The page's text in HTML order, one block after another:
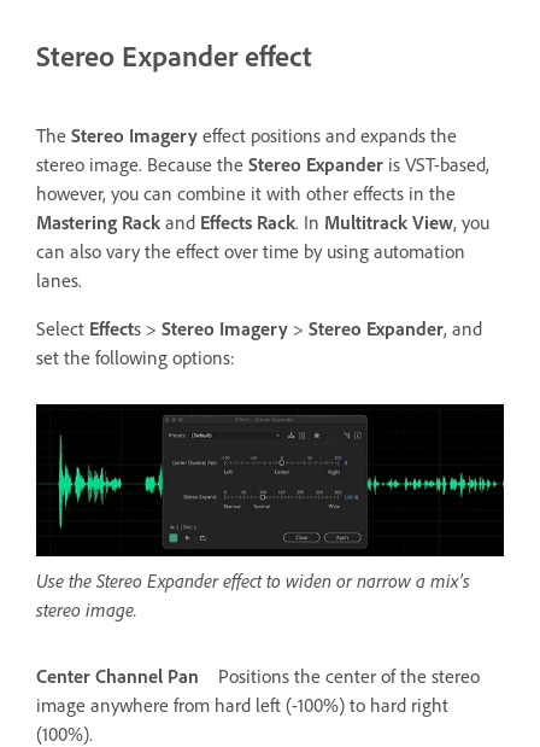
Stereo Expander effect
The Stereo Imagery effect positions and expands the
stereo image. Because the Stereo Expander is VST-based,
however, you can combine it with other effects in the
Mastering Rack and Effects Rack. In Multitrack View, you
can also vary the effect over time by using automation
lanes.
Select Effects > Stereo Imagery > Stereo Expander, and
set the following options:
Use the Stereo Expander effect to widen or narrow a mix’s
stereo image.
Center Channel Pan
Positions the center of the stereo
image anywhere from hard left (-100%) to hard right
(100%).